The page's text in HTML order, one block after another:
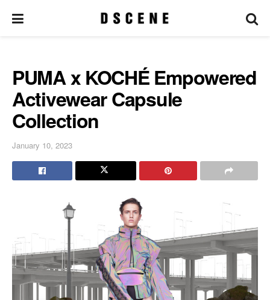
PUMA x KOCHÉ Empowered
Activewear Capsule
Collection
January 10, 2023